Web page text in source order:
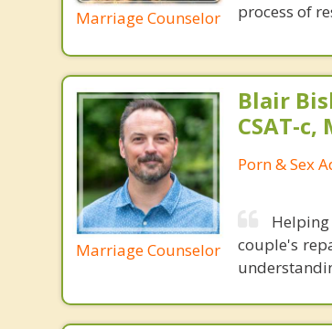
Marriage Counselor
process of
Marriage Counselor
Blair
CSAT-c,
Porn & Sex
couple's